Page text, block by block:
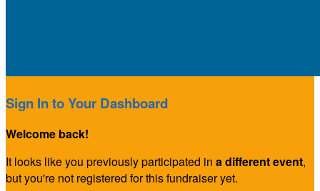
Sign In to Your Dashboard
Welcome back!
It looks like you previously participated in a different event,
but you're not registered for this fundraiser yet.